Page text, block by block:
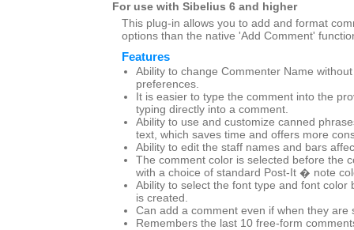
For use with Sibelius 6 and higher
This plug-in allows you to add and format
options than the native 'Add Comment'
Features
Ability to change Commenter Name
preferences.
It is easier to type the comment into the
typing directly into a comment.
Ability to use and customize canned
text, which saves time and offers more
Ability to edit the staff names and bars
The comment color is selected before the
with a choice of standard Post-It � note
Ability to select the font type and font color
is created.
Can add a comment even if when they are
Remembers the last 10 free-form